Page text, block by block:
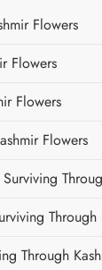
Flowers
Flowers
Flowers
Flowers
Surviving
Through